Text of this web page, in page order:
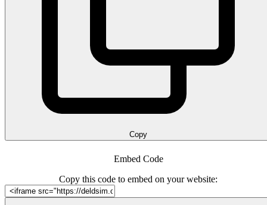
Copy
Embed Code
Copy this code to embed on your website: